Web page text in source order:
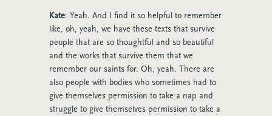
Kate: Yeah. And I find it so helpful to remember
like, oh, yeah, we have these texts that survive
people that are so thoughtful and so beautiful
and the works that survive them that we
remember our saints for. Oh, yeah. There are
also people with bodies who sometimes had to
give themselves permission to take a nap and
struggle to give themselves permission to take a